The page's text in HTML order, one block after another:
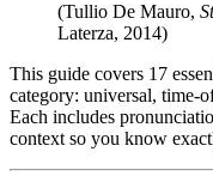
(Tullio De Mauro,
Laterza, 2014)
This guide covers 17
category: universal, time-
Each includes
context so you know